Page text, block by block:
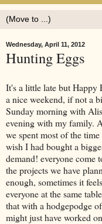
Wednesday, April 11, 2012
Hunting Eggs
It's a little late but Happy
a nice weekend, if not a
Sunday morning with
evening with my family.
we spent most of the
wish I had bought a
demand! everyone come
the projects we have
enough, sometimes it
everyone at the same
that with a hodgepodge
might just have worked